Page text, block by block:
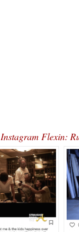
Instagram Flexin: